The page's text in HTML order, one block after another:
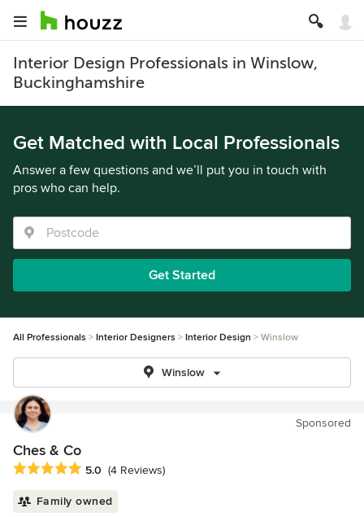
Interior Design Professionals in Winslow,
Buckinghamshire
Get Matched with Local Professionals
Answer a few questions and we’ll put you in touch with
pros who can help.
Get Started
All Professionals Interior Designers Interior Design Winslow
Winslow
Sponsored
Ches & Co
Average rating: 5 out of 5 stars
5.0 (4 Reviews)
Family owned